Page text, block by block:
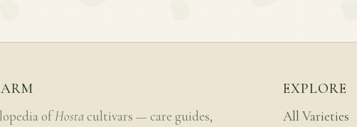
ofHosta cultivars — care guides,
EXPLORE
All Varieties